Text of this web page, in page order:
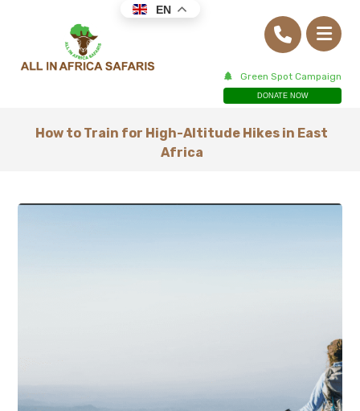
Green Spot Campaign
DONATE NOW
How to Train for High-Altitude Hikes in East
Africa
EN